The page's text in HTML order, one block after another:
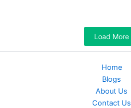
Load More
Home
Blogs
About Us
Contact Us